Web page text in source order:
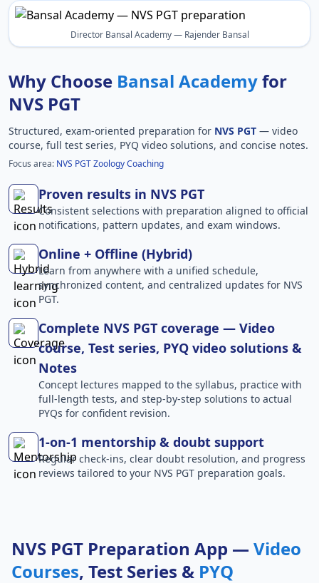
Director Bansal Academy — Rajender Bansal
Why Choose Bansal Academyfor
NVS PGT
Structured, exam-oriented preparation for NVS PGT — video
course, full test series, PYQ video solutions, and concise notes.
Focus area: NVS PGT Zoology Coaching
Proven results in NVS PGT
Consistent selections with preparation aligned to official
notifications, pattern updates, and exam windows.
Online + Offline (Hybrid)
Learn from anywhere with a unified schedule,
synchronized content, and centralized updates for NVS
PGT.
Complete NVS PGT coverage — Video
course, Test series, PYQ video solutions &
Notes
Concept lectures mapped to the syllabus, practice with
full-length tests, and step-by-step solutions to actual
PYQs for confident revision.
1-on-1 mentorship & doubt support
Regular check-ins, clear doubt resolution, and progress
reviews tailored to your NVS PGT preparation goals.
NVS PGT Preparation App — Video
Courses, Test Series & PYQ